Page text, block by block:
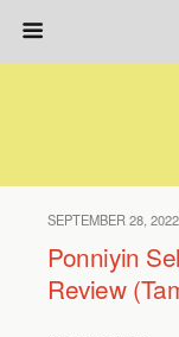
SEPTEMBER 28, 2022
Ponniyin
Review